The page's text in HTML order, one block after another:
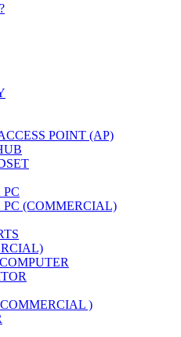
POINT (AP)
(COMMERCIAL)
)